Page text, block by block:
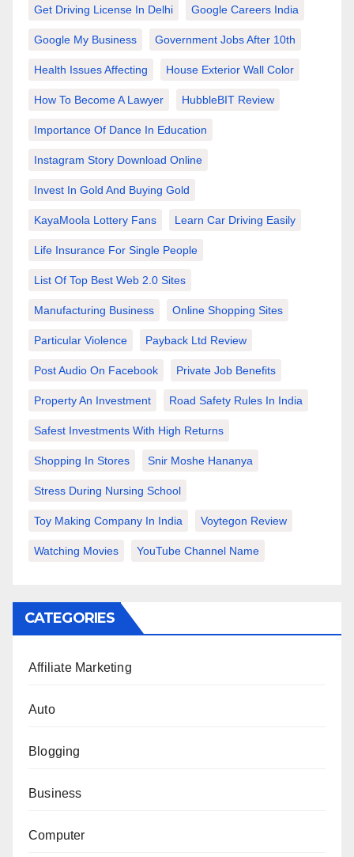
Get Driving License In Delhi Google Careers India
Google My Business Government Jobs After 10th
Health Issues Affecting House Exterior Wall Color
How To Become A Lawyer HubbleBIT Review
Importance Of Dance In Education
Instagram Story Download Online
Invest In Gold And Buying Gold
KayaMoola Lottery Fans Learn Car Driving Easily
Life Insurance For Single People
List Of Top Best Web 2.0 Sites
Manufacturing Business Online Shopping Sites
Particular Violence Payback Ltd Review
Post Audio On Facebook Private Job Benefits
Property An Investment Road Safety Rules In India
Safest Investments With High Returns
Shopping In Stores Snir Moshe Hananya
Stress During Nursing School
Toy Making Company In India Voytegon Review
Watching Movies YouTube Channel Name
CATEGORIES
Affiliate Marketing
Auto
Blogging
Business
Computer